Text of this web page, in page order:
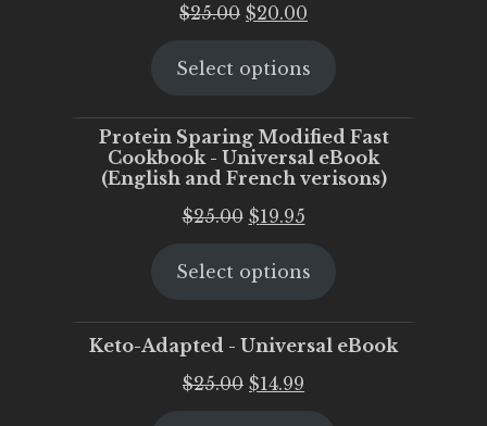
$25.00 Original
was:
$20.00
is:
Select options
Protein Sparing Modified Fast
Cookbook - Universal eBook
(English and French verisons)
$25.00 Original
was:
$19.95Current
is:
Select options
Keto-Adapted - Universal eBook
$25.00 Original
$14.99